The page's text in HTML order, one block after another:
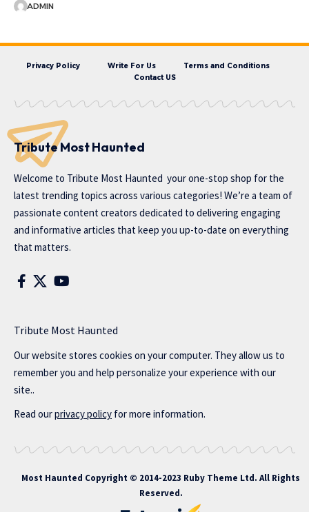
ADMIN
Privacy Policy Write For Us
Terms and Conditions
Contact US
Tribute Most Haunted
Welcome to Tribute Most Haunted your one-stop shop for the
latest trending topics across various categories! We’re a team of
passionate content creators dedicated to delivering engaging
and informative articles that keep you up-to-date on everything
that matters.
Tribute Most Haunted
Our website stores cookies on your computer. They allow us to
remember you and help personalize your experience with our
site..
Read ourprivacy policy for more information.
Most Haunted Copyright © 2014-2023 Ruby Theme Ltd. All Rights
Reserved.